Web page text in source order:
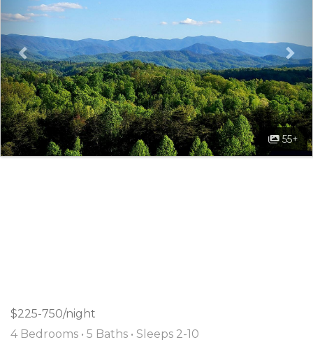
55+
$225-750/night
4 Bedrooms • 5 Baths • Sleeps 2-10